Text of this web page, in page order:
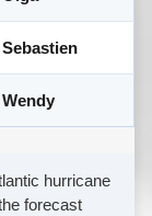
Sebastien
Wendy
hurricane
forecast